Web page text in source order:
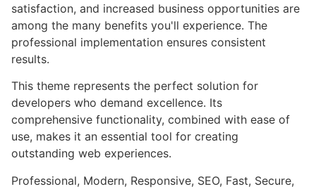
satisfaction, and increased business opportunities are
among the many benefits you'll experience. The
professional implementation ensures consistent
results.
This theme represents the perfect solution for
developers who demand excellence. Its
comprehensive functionality, combined with ease of
use, makes it an essential tool for creating
outstanding web experiences.
Professional, Modern, Responsive, SEO, Fast, Secure,